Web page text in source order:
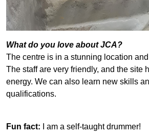
What do you love about JCA?
The centre is in a stunning location
The staff are very friendly, and the site
energy. We can also learn new skills
qualifications.
Fun fact: I am a self-taught drummer!